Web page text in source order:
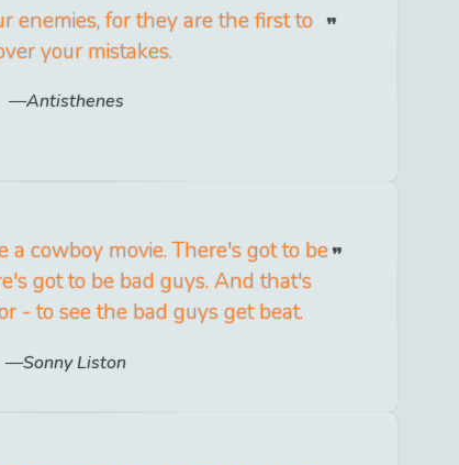
enemies, for they are the first to
your mistakes.
Antisthenes
a cowboy movie. There's got to be
got to be bad guys. And that's
- to see the bad guys get beat.
Sonny Liston